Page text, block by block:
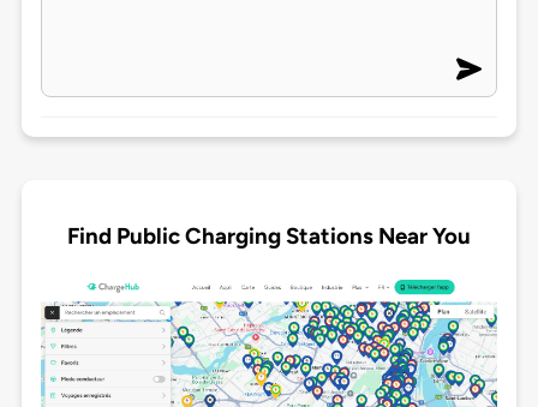
Find Public Charging Stations Near You